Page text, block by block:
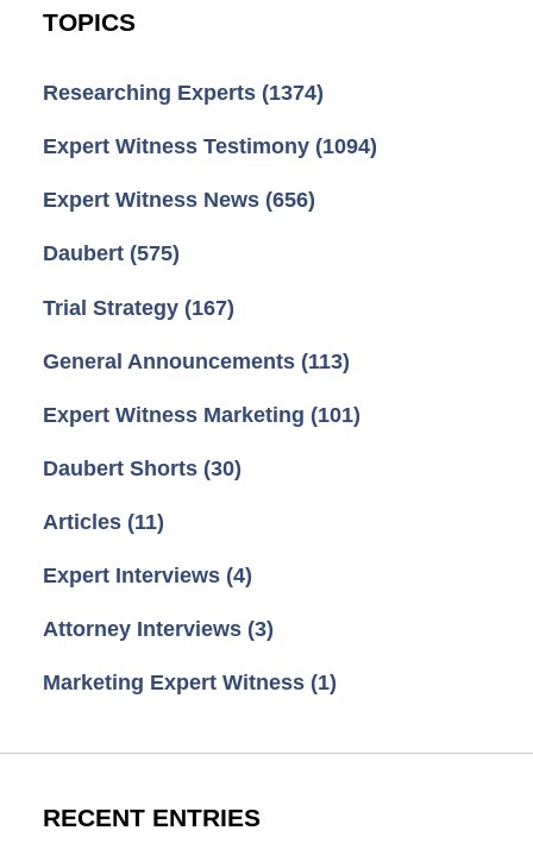
TOPICS
Researching Experts (1374)
Expert Witness Testimony (1094)
Expert Witness News (656)
Daubert (575)
Trial Strategy (167)
General Announcements (113)
Expert Witness Marketing (101)
Daubert Shorts (30)
Articles (11)
Expert Interviews (4)
Attorney Interviews (3)
Marketing Expert Witness (1)
RECENT ENTRIES